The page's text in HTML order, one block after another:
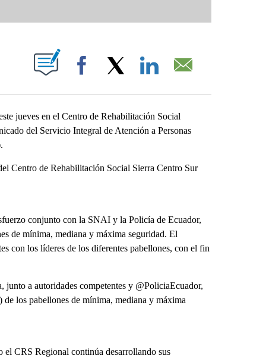
ON "".
Facebook
jueves en el Centro de Rehabilitación Social
del Servicio Integral de Atención a Personas
Centro de Rehabilitación Social Sierra Centro Sur
conjunto con la SNAI y la Policía de Ecuador,
de mínima, mediana y máxima seguridad. El
con los líderes de los diferentes pabellones, con el fin
a autoridades competentes y @PoliciaEcuador,
los pabellones de mínima, mediana y máxima
el CRS Regional continúa desarrollando sus